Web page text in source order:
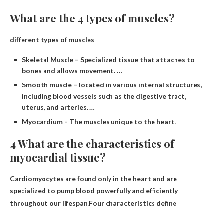
What are the 4 types of muscles?
different types of muscles
Skeletal Muscle – Specialized tissue that attaches to
bones and allows movement. …
Smooth muscle – located in various internal structures,
including blood vessels such as the digestive tract,
uterus, and arteries. …
Myocardium – The muscles unique to the heart.
4 What are the characteristics of
myocardial tissue?
Cardiomyocytes are found only in the heart and are
specialized to pump blood powerfully and efficiently
throughout our lifespan.Four characteristics define